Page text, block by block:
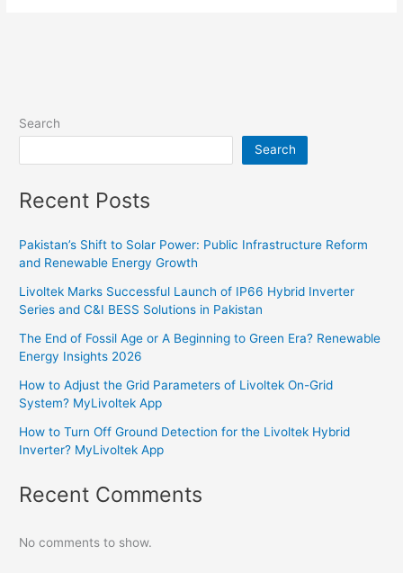
Search
Search
Recent Posts
Pakistan’s Shift to Solar Power: Public Infrastructure Reform
and Renewable Energy Growth
Livoltek Marks Successful Launch of IP66 Hybrid Inverter
Series and C&I BESS Solutions in Pakistan
The End of Fossil Age or A Beginning to Green Era? Renewable
Energy Insights 2026
How to Adjust the Grid Parameters of Livoltek On-Grid
System? MyLivoltek App
How to Turn Off Ground Detection for the Livoltek Hybrid
Inverter? MyLivoltek App
Recent Comments
No comments to show.